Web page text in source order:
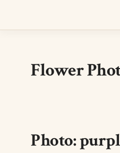
content
Flower
Photo: